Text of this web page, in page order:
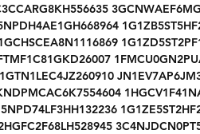
5NPD74LF3HH132236